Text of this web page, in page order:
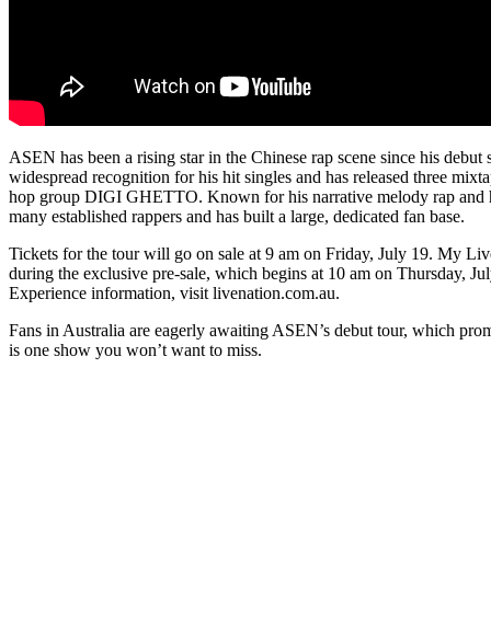
ASEN has been a rising star in the Chinese rap scene since his
widespread recognition for his hit singles and has released three
hop group DIGI GHETTO. Known for his narrative melody rap and
many established rappers and has built a large, dedicated fan base.
Tickets for the tour will go on sale at 9 am on Friday, July 19. My
during the exclusive pre-sale, which begins at 10 am on Thursday,
Experience information, visit livenation.com.au.
Fans in Australia are eagerly awaiting ASEN’s debut tour, which
is one show you won’t want to miss.